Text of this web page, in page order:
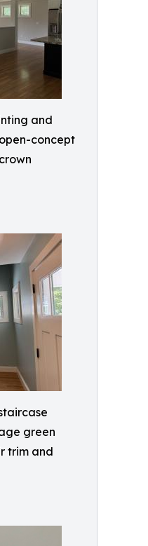
and
concept
green
trim and